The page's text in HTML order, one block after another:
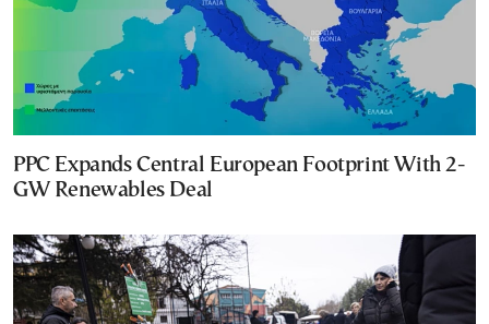
PPC Expands Central European Footprint With 2-
GW Renewables Deal